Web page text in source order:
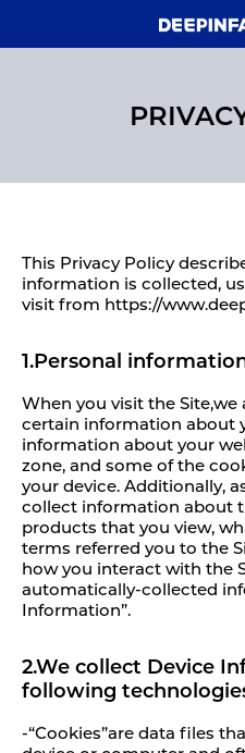
This Privacy Policy
information is collected,
visit from https://
1.Personal
When you visit the
certain information about
information about your
zone, and some of the
your device. Additionally,
collect information about
products that you view,
terms referred you to the
how you interact with the
automatically-collected
Information”.
2.We collect Device
following
-“Cookies”are data files